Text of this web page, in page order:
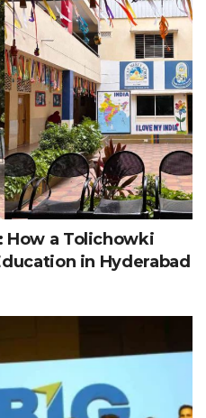
How a Tolichowki
in Hyderabad